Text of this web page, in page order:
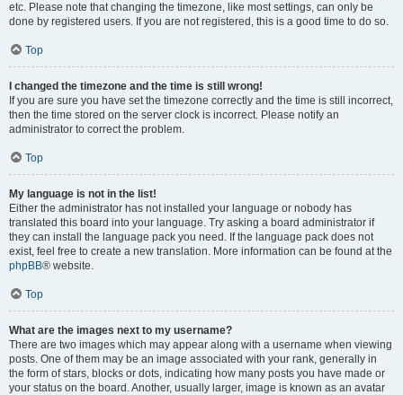
etc. Please note that changing the timezone, like most settings, can only be
done by registered users. If you are not registered, this is a good time to do so.
Top
I changed the timezone and the time is still wrong!
If you are sure you have set the timezone correctly and the time is still incorrect,
then the time stored on the server clock is incorrect. Please notify an
administrator to correct the problem.
Top
My language is not in the list!
Either the administrator has not installed your language or nobody has
translated this board into your language. Try asking a board administrator if
they can install the language pack you need. If the language pack does not
exist, feel free to create a new translation. More information can be found at the
phpBB® website.
Top
What are the images next to my username?
There are two images which may appear along with a username when viewing
posts. One of them may be an image associated with your rank, generally in
the form of stars, blocks or dots, indicating how many posts you have made or
your status on the board. Another, usually larger, image is known as an avatar